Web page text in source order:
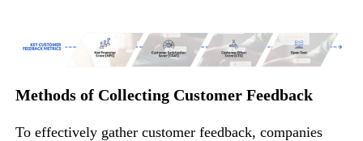
Methods of Collecting Customer Feedback
To effectively gather customer feedback, companies